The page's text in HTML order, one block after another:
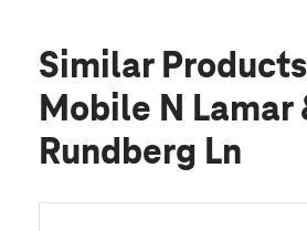
Similar Products
Mobile N Lamar
Rundberg Ln